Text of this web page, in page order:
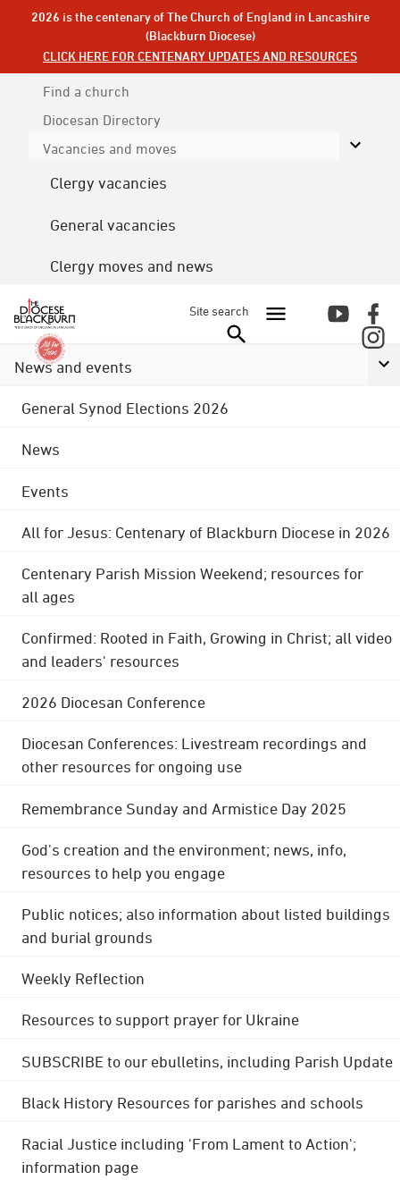
2026 is the centenary of The Church of England in Lancashire
(Blackburn Diocese)
CLICK HERE FOR CENTENARY UPDATES AND RESOURCES
Find a church
Diocesan Directory
Vacancies and moves
Clergy vacancies
General vacancies
Clergy moves and news
Site search
News and events
General Synod Elections 2026
News
Events
All for Jesus: Centenary of Blackburn Diocese in 2026
Centenary Parish Mission Weekend; resources for
all ages
Confirmed: Rooted in Faith, Growing in Christ; all video
and leaders' resources
2026 Diocesan Conference
Diocesan Conferences: Livestream recordings and
other resources for ongoing use
Remembrance Sunday and Armistice Day 2025
God's creation and the environment; news, info,
resources to help you engage
Public notices; also information about listed buildings
and burial grounds
Weekly Reflection
Resources to support prayer for Ukraine
SUBSCRIBE to our ebulletins, including Parish Update
Black History Resources for parishes and schools
Racial Justice including 'From Lament to Action';
information page